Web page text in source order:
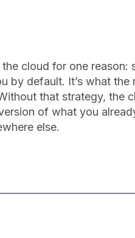
cloud for one reason:
by default. It’s what the
that strategy, the
of what you
else.